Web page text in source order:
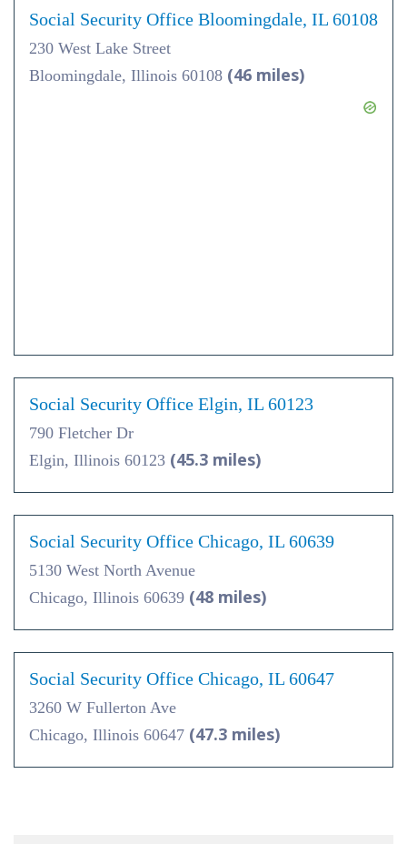
Social Security Office Bloomingdale, IL 60108
230 West Lake Street
Bloomingdale, Illinois 60108 (46 miles)
Social Security Office Elgin, IL 60123
790 Fletcher Dr
Elgin, Illinois 60123 (45.3 miles)
Social Security Office Chicago, IL 60639
5130 West North Avenue
Chicago, Illinois 60639 (48 miles)
Social Security Office Chicago, IL 60647
3260 W Fullerton Ave
Chicago, Illinois 60647 (47.3 miles)